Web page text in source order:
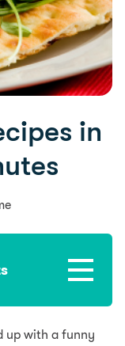
in
up with a funny